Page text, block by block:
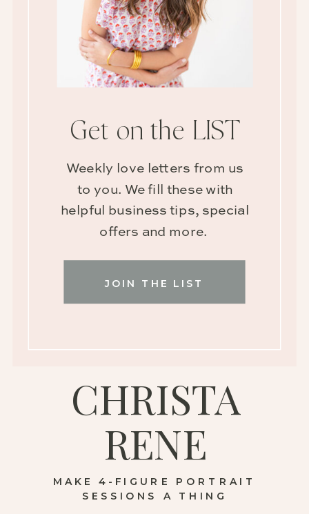
MAKE 4-FIGURE PORTRAIT
SESSIONS A THING
CHRISTA
RENE
JOIN THE LIST
Weekly love letters from us
to you. We fill these with
helpful business tips, special
offers and more.
Get on the LIST